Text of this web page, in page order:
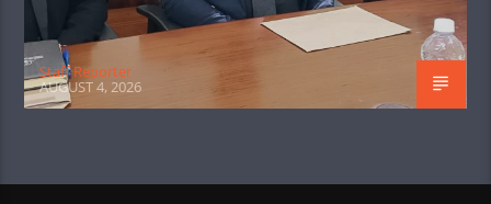
Staff Reporter
AUGUST 4, 2026